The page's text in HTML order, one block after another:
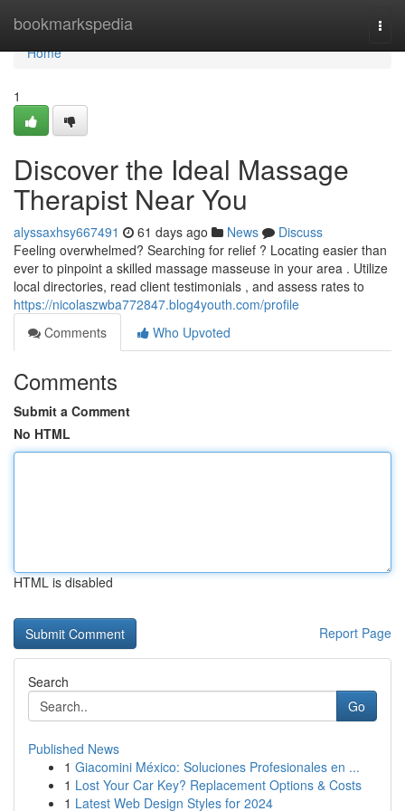
bookmarkspedia
Home
Home
1
Discover the Ideal Massage
Therapist Near You
alyssaxhsy667491 61 days ago News
Discuss
Feeling overwhelmed? Searching for relief ? Locating easier than
ever to pinpoint a skilled massage masseuse in your area . Utilize
local directories, read client testimonials , and assess rates to
https://nicolaszwba772847.blog4youth.com/profile
Comments
Who Upvoted
Comments
Submit a Comment
No HTML
HTML is disabled
Report Page
Search
Go
Published News
1 Giacomini México: Soluciones Profesionales en ...
1 Lost Your Car Key? Replacement Options & Costs
1 Latest Web Design Styles for 2024